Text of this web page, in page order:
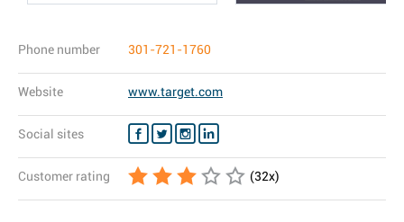
Phone number 301-721-1760
Website www.target.com
Social sites
Customer rating (32x)